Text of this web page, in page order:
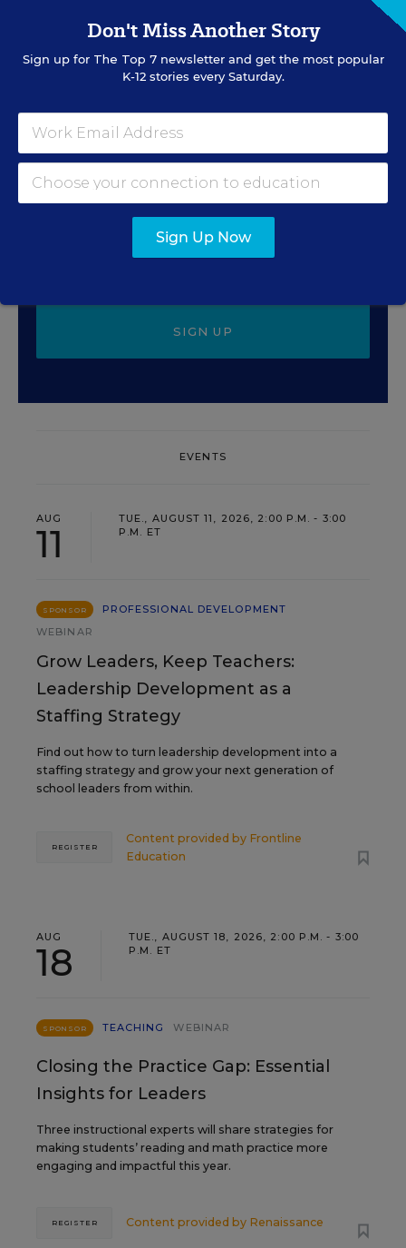
Sign Up for EdWeek
Update
Get the latest education news delivered to your inbox
daily.
SIGN UP
EVENTS
AUG
11
TUE., AUGUST 11, 2026, 2:00 P.M. - 3:00
P.M. ET
SPONSOR
PROFESSIONAL DEVELOPMENT
WEBINAR
Grow Leaders, Keep Teachers:
Leadership Development as a
Staffing Strategy
Find out how to turn leadership development into a
staffing strategy and grow your next generation of
school leaders from within.
Content provided by Frontline
Education
REGISTER
AUG
18
TUE., AUGUST 18, 2026, 2:00 P.M. - 3:00
P.M. ET
SPONSOR TEACHING WEBINAR
Closing the Practice Gap: Essential
Insights for Leaders
Three instructional experts will share strategies for
making students’ reading and math practice more
engaging and impactful this year.
Content provided by Renaissance
REGISTER
Don't Miss Another Story
Sign up for The Top 7newsletter and get the most popular
K-12 stories every Saturday.
Sign Up Now